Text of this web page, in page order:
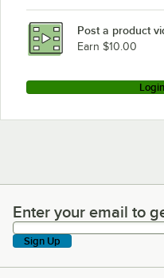
Post a product
Earn $10.00
Enter your email to get
Enter your email to
Sign Up